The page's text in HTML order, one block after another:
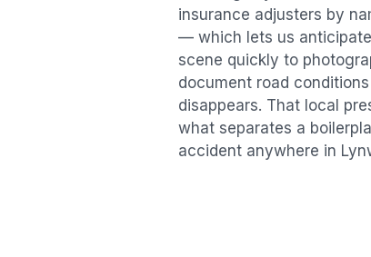
insurance adjusters by
— which lets us
scene quickly to
document road
disappears. That local
what separates a
accident anywhere in